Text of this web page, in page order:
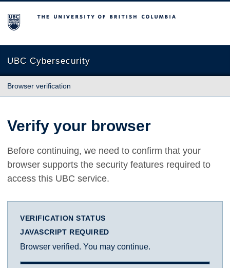
The University of British Columbia
UBC Cybersecurity
Browser verification
Verify your browser
Before continuing, we need to confirm that your
browser supports the security features required to
access this UBC service.
VERIFICATION STATUS
JAVASCRIPT REQUIRED
Browser verified. You may continue.